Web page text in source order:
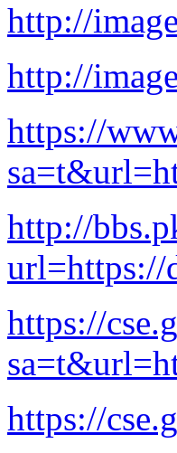
http://
http://
https://
http://
url=https://
https://
https://